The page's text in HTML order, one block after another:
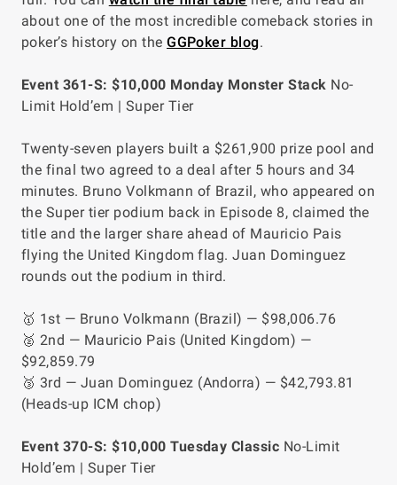
about one of the most incredible comeback stories in
poker’s history on theGGPoker blog.
Event 361-S: $10,000 Monday Monster Stack No-
Limit Hold’em | Super Tier
Twenty-seven players built a $261,900 prize pool and
the final two agreed to a deal after 5 hours and 34
minutes. Bruno Volkmann of Brazil, who appeared on
the Super tier podium back in Episode 8, claimed the
title and the larger share ahead of Mauricio Pais
flying the United Kingdom flag. Juan Dominguez
rounds out the podium in third.
🥇 1st — Bruno Volkmann (Brazil) — $98,006.76
🥈 2nd — Mauricio Pais (United Kingdom) —
$92,859.79
🥉 3rd — Juan Dominguez (Andorra) — $42,793.81
(Heads-up ICM chop)
Event 370-S: $10,000 Tuesday Classic No-Limit
Hold’em | Super Tier